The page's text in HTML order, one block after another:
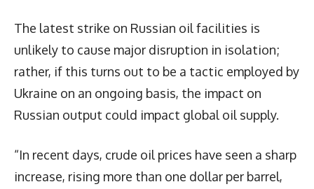
The latest strike on Russian oil facilities is
unlikely to cause major disruption in isolation;
rather, if this turns out to be a tactic employed by
Ukraine on an ongoing basis, the impact on
Russian output could impact global oil supply.
“In recent days, crude oil prices have seen a sharp
increase, rising more than one dollar per barrel,